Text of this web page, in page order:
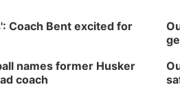
Coach Bent excited for
names former Husker
coach